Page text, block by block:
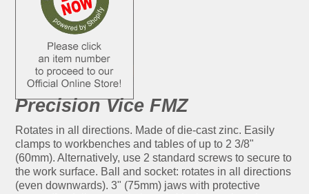
Precision Vice FMZ
Rotates in all directions. Made of die-cast zinc. Easily
clamps to workbenches and tables of up to 2 3/8"
(60mm). Alternatively, use 2 standard screws to secure to
the work surface. Ball and socket: rotates in all directions
(even downwards). 3" (75mm) jaws with protective